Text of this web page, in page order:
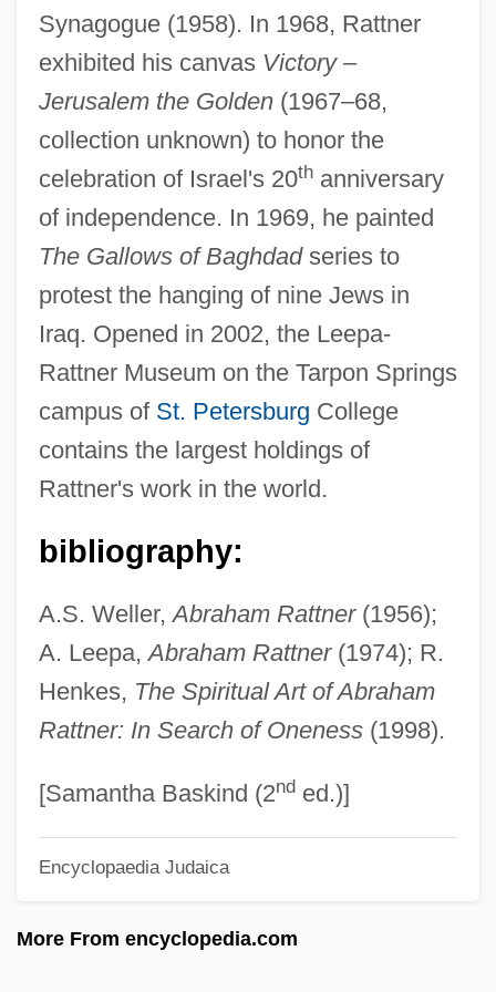
Synagogue (1958). In 1968, Rattner
exhibited his canvas Victory–
Jerusalem the Golden(1967–68,
collection unknown) to honor the
celebration of Israel's 20thanniversary
of independence. In 1969, he painted
The Gallows of Baghdadseries to
protest the hanging of nine Jews in
Iraq. Opened in 2002, the Leepa-
Rattner Museum on the Tarpon Springs
campus of St. Petersburg College
contains the largest holdings of
Rattner's work in the world.
bibliography:
A.S. Weller,Abraham Rattner(1956);
A. Leepa,Abraham Rattner(1974); R.
Henkes, The Spiritual Art of Abraham
Rattner: In Search of Oneness(1998).
[Samantha Baskind (2nded.)]
Encyclopaedia Judaica
More From encyclopedia.com
Rattly
Rattling
Rattletrap
Rattlesnakes
Rattlesnake Weed
Rattlers
Rattler Kid
Rattler
Rattled
Rattle Of A Simple Man
Rattigan, Terence
Ratter
Rattenbury, Francis Mawson
Rattenbury, Arnold 1921-2007 (Arnold
Rattenbury, Alma (c. 1904–1935)
Rattazzi, Urbano
Ratsche